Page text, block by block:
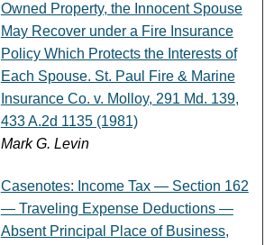
Owned Property, the Innocent Spouse
May Recover under a Fire Insurance
Policy Which Protects the Interests of
Each Spouse. St. Paul Fire & Marine
Insurance Co. v. Molloy, 291 Md. 139,
433 A.2d 1135 (1981)
Mark G. Levin
Casenotes: Income Tax — Section 162
— Traveling Expense Deductions —
Absent Principal Place of Business,